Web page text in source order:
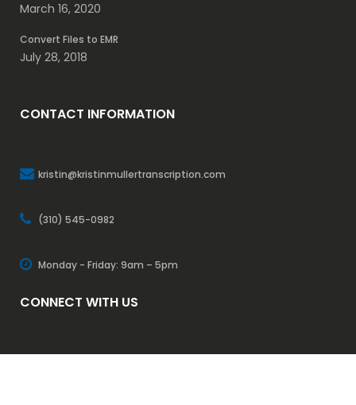
March 16, 2020
Convert Files to EMR
July 28, 2018
CONTACT INFORMATION
kristin@kristinmullertranscription.com
(310) 545-0982
Monday - Friday: 9am – 5pm
CONNECT WITH US